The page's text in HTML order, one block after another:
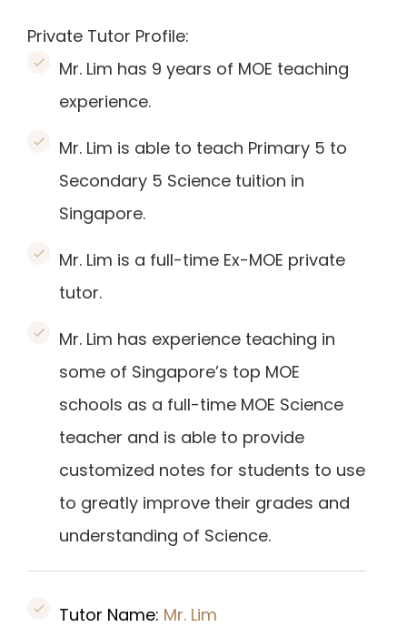
Private Tutor Profile:
Mr. Lim has 9 years of MOE teaching
experience.
Mr. Lim is able to teach Primary 5 to
Secondary 5 Science tuition in
Singapore.
Mr. Lim is a full-time Ex-MOE private
tutor.
Mr. Lim has experience teaching in
some of Singapore’s top MOE
schools as a full-time MOE Science
teacher and is able to provide
customized notes for students to use
to greatly improve their grades and
understanding of Science.
Tutor Name: Mr. Lim